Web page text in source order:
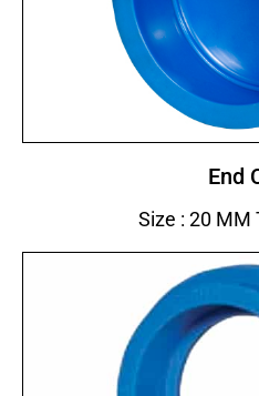
End
Size : 20 MM